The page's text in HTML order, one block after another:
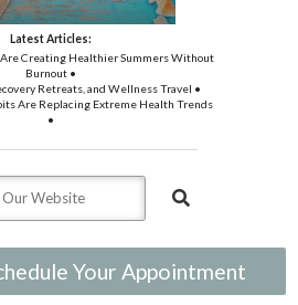
Latest Articles:
Are Creating Healthier Summers Without
Burnout •
Retreats, and Wellness Travel •
Are Replacing Extreme Health Trends
•
Your Appointment